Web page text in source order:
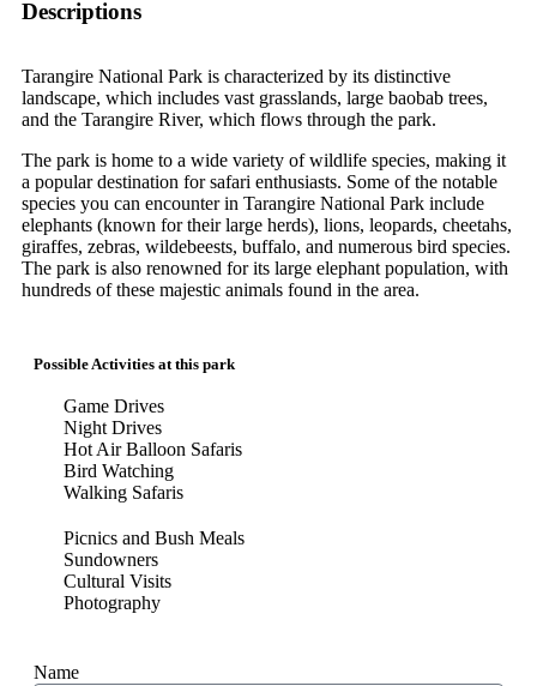
Descriptions
Tarangire National Park is characterized by its distinctive
landscape, which includes vast grasslands, large baobab trees,
and the Tarangire River, which flows through the park.
The park is home to a wide variety of wildlife species, making it
a popular destination for safari enthusiasts. Some of the notable
species you can encounter in Tarangire National Park include
elephants (known for their large herds), lions, leopards, cheetahs,
giraffes, zebras, wildebeests, buffalo, and numerous bird species.
The park is also renowned for its large elephant population, with
hundreds of these majestic animals found in the area.
Possible Activities at this park
Game Drives
Night Drives
Hot Air Balloon Safaris
Bird Watching
Walking Safaris
Picnics and Bush Meals
Sundowners
Cultural Visits
Photography
Name